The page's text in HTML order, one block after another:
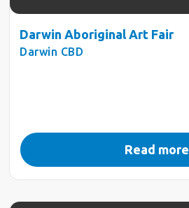
Darwin Aboriginal Art Fair
Darwin CBD
Read more